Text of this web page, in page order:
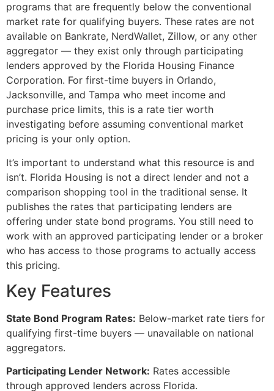
programs that are frequently below the conventional
market rate for qualifying buyers. These rates are not
available on Bankrate, NerdWallet, Zillow, or any other
aggregator — they exist only through participating
lenders approved by the Florida Housing Finance
Corporation. For first-time buyers in Orlando,
Jacksonville, and Tampa who meet income and
purchase price limits, this is a rate tier worth
investigating before assuming conventional market
pricing is your only option.
It’s important to understand what this resource is and
isn’t. Florida Housing is not a direct lender and not a
comparison shopping tool in the traditional sense. It
publishes the rates that participating lenders are
offering under state bond programs. You still need to
work with an approved participating lender or a broker
who has access to those programs to actually access
this pricing.
Key Features
State Bond Program Rates: Below-market rate tiers for
qualifying first-time buyers — unavailable on national
aggregators.
Participating Lender Network: Rates accessible
through approved lenders across Florida.